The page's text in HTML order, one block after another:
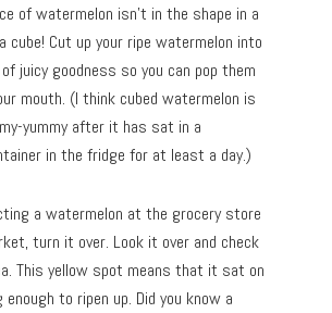
of watermelon isn’t in the shape in a
cube! Cut up your ripe watermelon into
juicy goodness so you can pop them
mouth. (I think cubed watermelon is
yummy after it has sat in a
in the fridge for at least a day.)
a watermelon at the grocery store
turn it over. Look it over and check
This yellow spot means that it sat on
to ripen up. Did you know a